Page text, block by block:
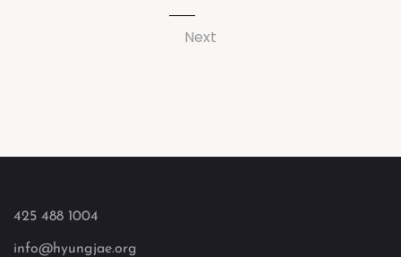
Next
425 488 1004
info@hyungjae.org